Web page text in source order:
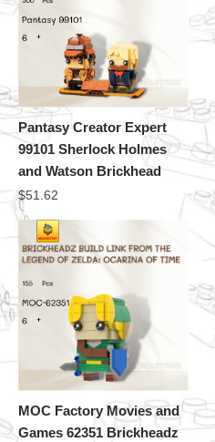
Pantasy Creator Expert
99101 Sherlock Holmes
and Watson Brickhead
$51.62
MOC Factory Movies and
Games 62351 Brickheadz